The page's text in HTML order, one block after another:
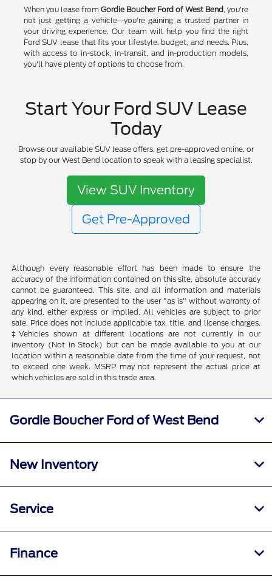
When you lease from Gordie Boucher Ford of West Bend , you're
not just getting a vehicle—you're gaining a trusted partner in
your driving experience. Our team will help you find the right
Ford SUV lease that fits your lifestyle, budget, and needs. Plus,
with access to in-stock, in-transit, and in-production models,
you'll have plenty of options to choose from.
Start Your Ford SUV Lease
Today
Browse our available SUV lease offers, get pre-approved online, or
stop by our West Bend location to speak with a leasing specialist.
View SUV Inventory
Get Pre-Approved
Although every reasonable effort has been made to ensure the
accuracy of the information contained on this site, absolute accuracy
cannot be guaranteed. This site, and all information and materials
appearing on it, are presented to the user "as is" without warranty of
any kind, either express or implied. All vehicles are subject to prior
sale. Price does not include applicable tax, title, and license charges.
‡Vehicles shown at different locations are not currently in our
inventory (Not in Stock) but can be made available to you at our
location within a reasonable date from the time of your request, not
to exceed one week. MSRP may not represent the actual price at
which vehicles are sold in this trade area.
Gordie Boucher Ford of West Bend
New Inventory
Service
Finance